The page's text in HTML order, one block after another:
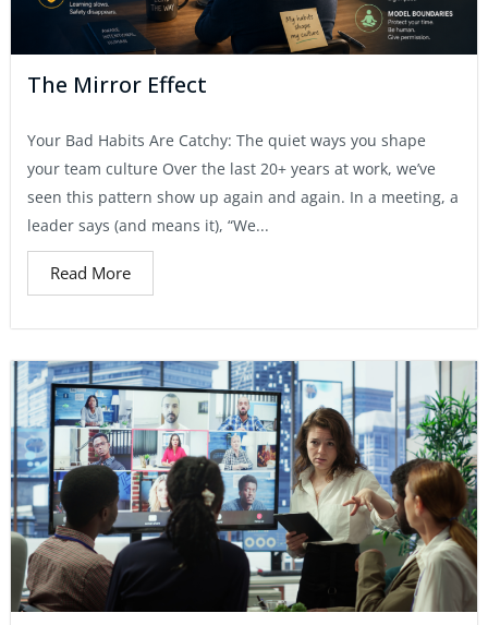
The Mirror Effect
Your Bad Habits Are Catchy: The quiet ways you shape
your team culture Over the last 20+ years at work, we’ve
seen this pattern show up again and again. In a meeting, a
leader says (and means it), “We...
Read More